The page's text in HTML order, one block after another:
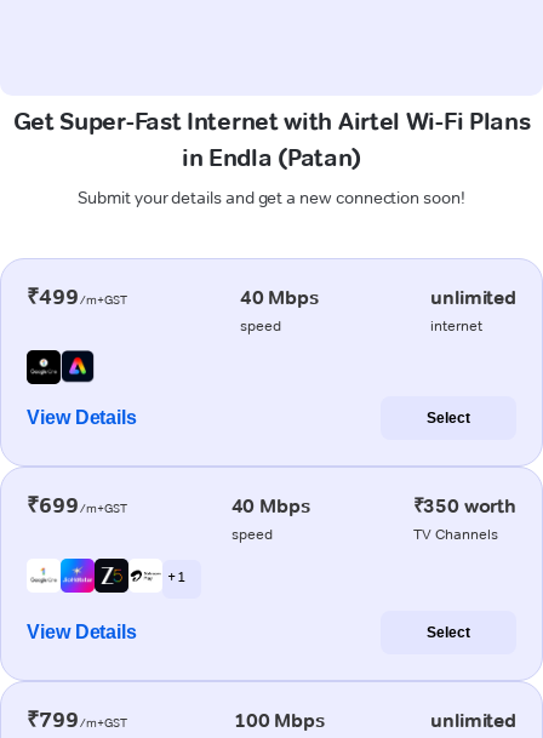
Get Super-Fast Internet with Airtel Wi-Fi Plans
in Endla (Patan)
Submit your details and get a new connection soon!
₹499/m+GST 40 Mbps
speed
unlimited
internet
View Details Select
₹699/m+GST 40 Mbps
speed
₹350 worth
TV Channels
+ 1
View Details Select
₹799/m+GST 100 Mbps unlimited